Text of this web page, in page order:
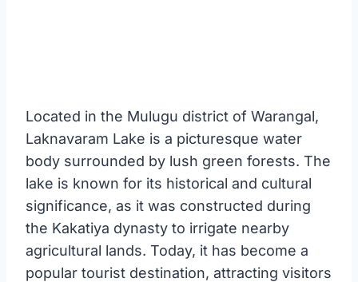
Located in the Mulugu district of Warangal,
Laknavaram Lake is a picturesque water
body surrounded by lush green forests. The
lake is known for its historical and cultural
significance, as it was constructed during
the Kakatiya dynasty to irrigate nearby
agricultural lands. Today, it has become a
popular tourist destination, attracting visitors